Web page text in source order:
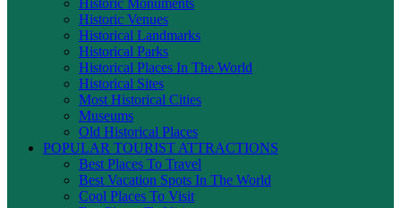
Historic Monuments
Historic Venues
Historical Landmarks
Historical Parks
Historical Places In The World
Historical Sites
Most Historical Cities
Museums
Old Historical Places
POPULAR TOURIST ATTRACTIONS
Best Places To Travel
Best Vacation Spots In The World
Cool Places To Visit